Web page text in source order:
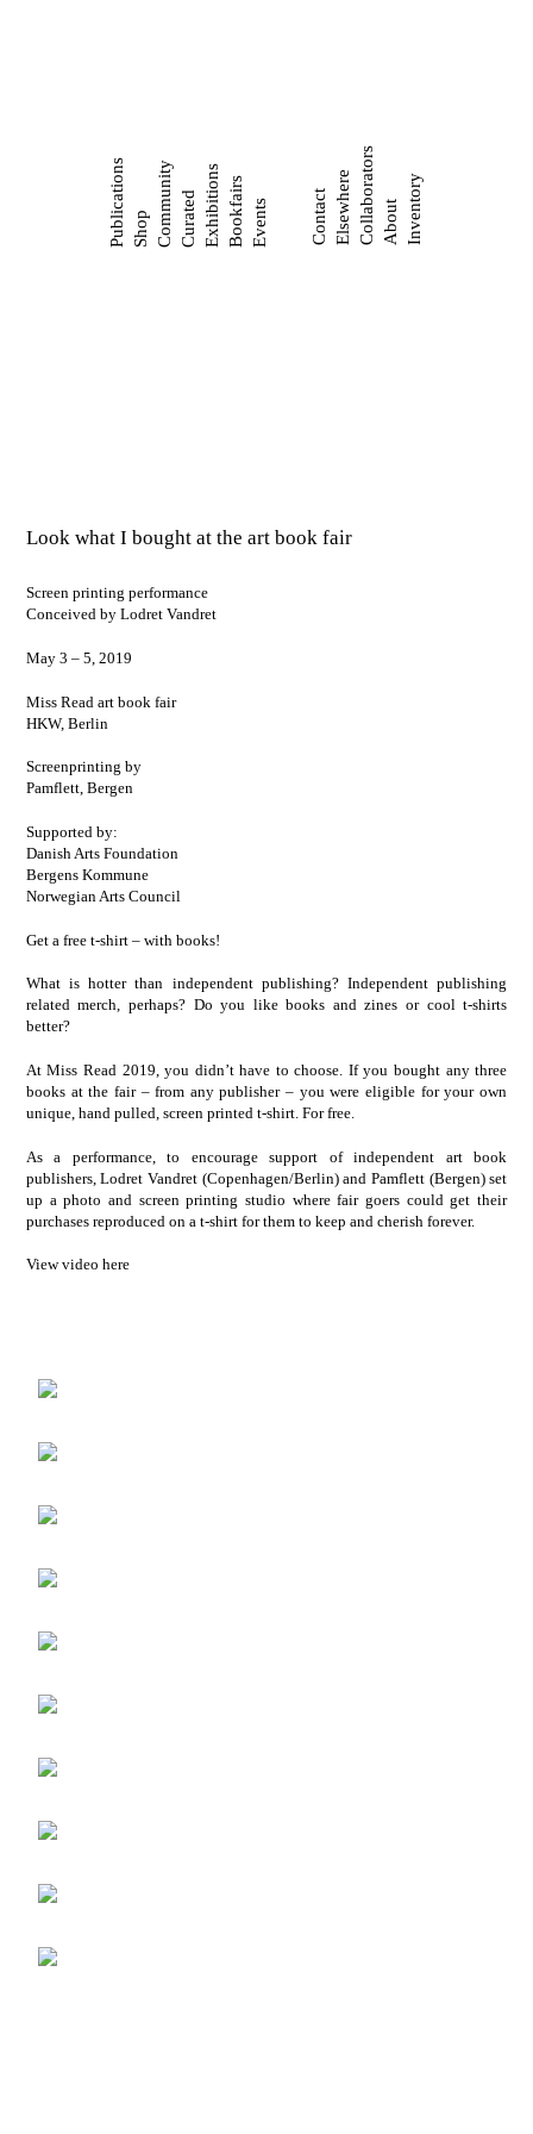
Contact ElsewhereCollaborators About Inventory
Publications Shop Community Curated ExhibitionsBookfairs Events
Look what I bought at the art book fair
Screen printing performance
Conceived by Lodret Vandret
May 3 – 5, 2019
Miss Read art book fair
HKW, Berlin
Screenprinting by
Pamflett, Bergen
Supported by:
Danish Arts Foundation
Bergens Kommune
Norwegian Arts Council
Get a free t-shirt – with books!
What is hotter than independent publishing? Independent publishing
related merch, perhaps? Do you like books and zines or cool t-shirts
better?
At Miss Read 2019, you didn’t have to choose. If you bought any three
books at the fair – from any publisher – you were eligible for your own
unique, hand pulled, screen printed t-shirt. For free.
As a performance, to encourage support of independent art book
publishers, Lodret Vandret (Copenhagen/Berlin) and Pamflett (Bergen) set
up a photo and screen printing studio where fair goers could get their
purchases reproduced on a t-shirt for them to keep and cherish forever.
View video here